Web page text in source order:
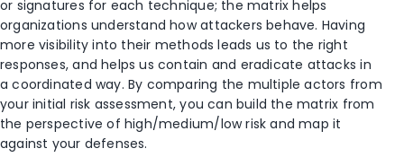
or signatures for each technique; the matrix helps
organizations understand how attackers behave. Having
more visibility into their methods leads us to the right
responses, and helps us contain and eradicate attacks in
a coordinated way. By comparing the multiple actors from
your initial risk assessment, you can build the matrix from
the perspective of high/medium/low risk and map it
against your defenses.